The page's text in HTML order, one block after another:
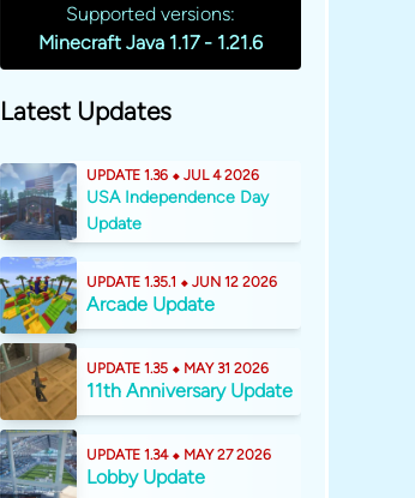
Supported versions:
Minecraft Java 1.17 - 1.21.6
Latest Updates
UPDATE 1.36 ⬥ JUL 4 2026
USA Independence Day
Update
UPDATE 1.35.1 ⬥ JUN 12 2026
Arcade Update
UPDATE 1.35 ⬥ MAY 31 2026
11th Anniversary Update
UPDATE 1.34 ⬥ MAY 27 2026
Lobby Update